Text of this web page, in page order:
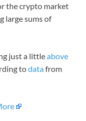
the crypto market
large sums of
just a littleabove
todatafrom